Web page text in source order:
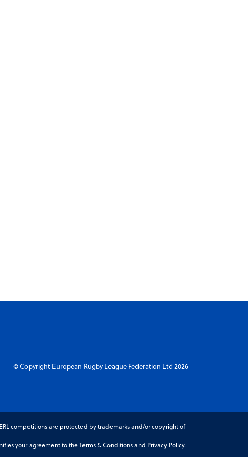
© Copyright European Rugby League Federation Ltd 2026
competitions are protected by trademarks and/or copyright of
your agreement to the Terms & Conditions and Privacy Policy.